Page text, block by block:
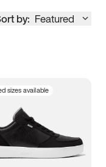
by: Featured
sizes available